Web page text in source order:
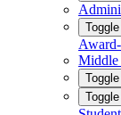
Middle